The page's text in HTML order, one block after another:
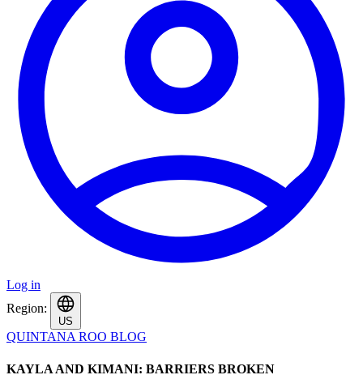
Log in
Region:
US
QUINTANA ROO BLOG
KAYLA AND KIMANI: BARRIERS BROKEN